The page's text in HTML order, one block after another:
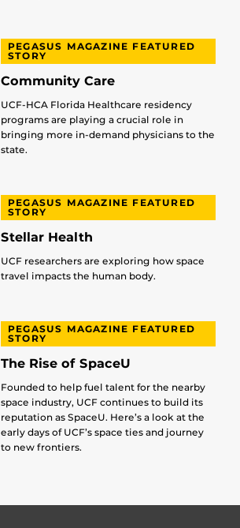
PEGASUS MAGAZINE FEATURED
STORY
Community Care
UCF-HCA Florida Healthcare residency
programs are playing a crucial role in
bringing more in-demand physicians to the
state.
PEGASUS MAGAZINE FEATURED
STORY
Stellar Health
UCF researchers are exploring how space
travel impacts the human body.
PEGASUS MAGAZINE FEATURED
STORY
The Rise of SpaceU
Founded to help fuel talent for the nearby
space industry, UCF continues to build its
reputation as SpaceU. Here’s a look at the
early days of UCF’s space ties and journey
to new frontiers.